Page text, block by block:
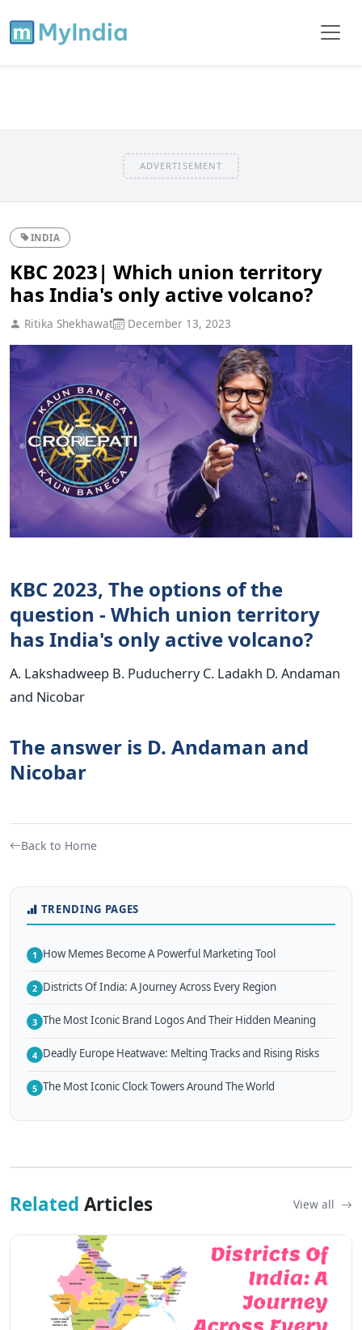
ADVERTISEMENT
INDIA
KBC 2023| Which union territory
has India's only active volcano?
Ritika Shekhawat December 13, 2023
KBC 2023, The options of the
question - Which union territory
has India's only active volcano?
A. Lakshadweep B. Puducherry C. Ladakh D. Andaman
and Nicobar
The answer is D. Andaman and
Nicobar
Back to Home
TRENDING PAGES
1 How Memes Become A Powerful Marketing Tool
2 Districts Of India: A Journey Across Every Region
3 The Most Iconic Brand Logos And Their Hidden Meaning
4 Deadly Europe Heatwave: Melting Tracks and Rising Risks
5 The Most Iconic Clock Towers Around The World
Related Articles View all